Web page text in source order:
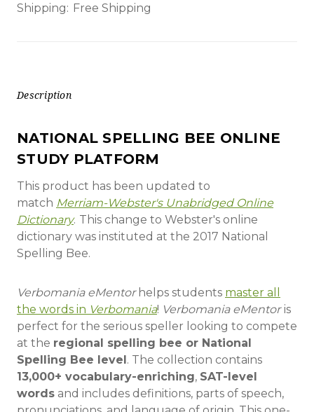
Shipping: Free Shipping
Description
NATIONAL SPELLING BEE ONLINE
STUDY PLATFORM
This product has been updated to
match Merriam-Webster's Unabridged Online
Dictionary. This change to Webster's online
dictionary was instituted at the 2017 National
Spelling Bee.
Verbomania eMentor helps students master all
the words in Verbomania! Verbomania eMentor is
perfect for the serious speller looking to compete
at the regional spelling bee or National
Spelling Bee level. The collection contains
13,000+ vocabulary-enriching, SAT-level
words and includes definitions, parts of speech,